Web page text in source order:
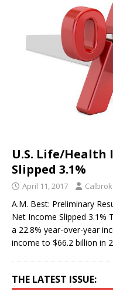
U.S. Life/Health
Slipped 3.1%
April 11, 2017
A.M. Best: Preliminary
Net Income Slipped 3.1%
a 22.8% year-over-year
income to $66.2 billion in
THE LATEST ISSUE: